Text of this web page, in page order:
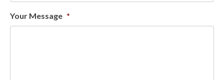
Your Message *